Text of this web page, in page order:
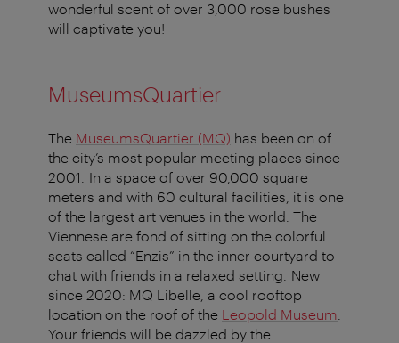
wonderful scent of over 3,000 rose bushes
will captivate you!
MuseumsQuartier
The MuseumsQuartier (MQ) has been on of
the city’s most popular meeting places since
2001. In a space of over 90,000 square
meters and with 60 cultural facilities, it is one
of the largest art venues in the world. The
Viennese are fond of sitting on the colorful
seats called “Enzis” in the inner courtyard to
chat with friends in a relaxed setting. New
since 2020: MQ Libelle, a cool rooftop
location on the roof of the Leopold Museum
Your friends will be dazzled by the